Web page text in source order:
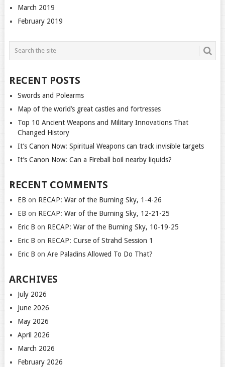
March 2019
February 2019
RECENT POSTS
Swords and Polearms
Map of the world’s great castles and fortresses
Top 10 Ancient Weapons and Military Innovations That
Changed History
It’s Canon Now: Spiritual Weapons can track invisible targets
It’s Canon Now: Can a Fireball boil nearby liquids?
RECENT COMMENTS
EB on RECAP: War of the Burning Sky, 1-4-26
EB on RECAP: War of the Burning Sky, 12-21-25
Eric B on RECAP: War of the Burning Sky, 10-19-25
Eric B on RECAP: Curse of Strahd Session 1
Eric B on Are Paladins Allowed To Do That?
ARCHIVES
July 2026
June 2026
May 2026
April 2026
March 2026
February 2026